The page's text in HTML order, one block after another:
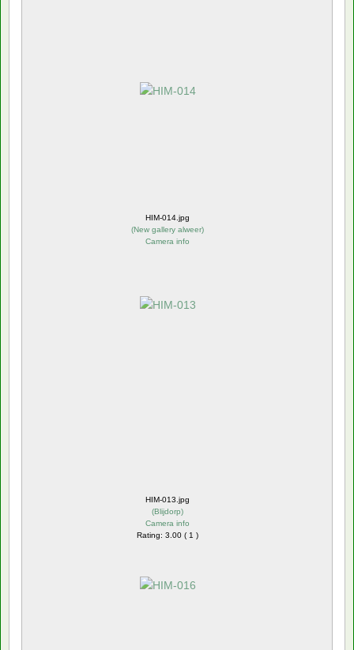
HIM-014.jpg
(New gallery alweer)
Camera info
HIM-013.jpg
(Blijdorp)
Camera info
Rating: 3.00 ( 1 )